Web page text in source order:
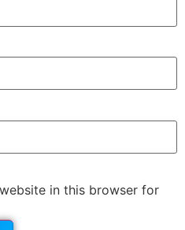
in this browser for